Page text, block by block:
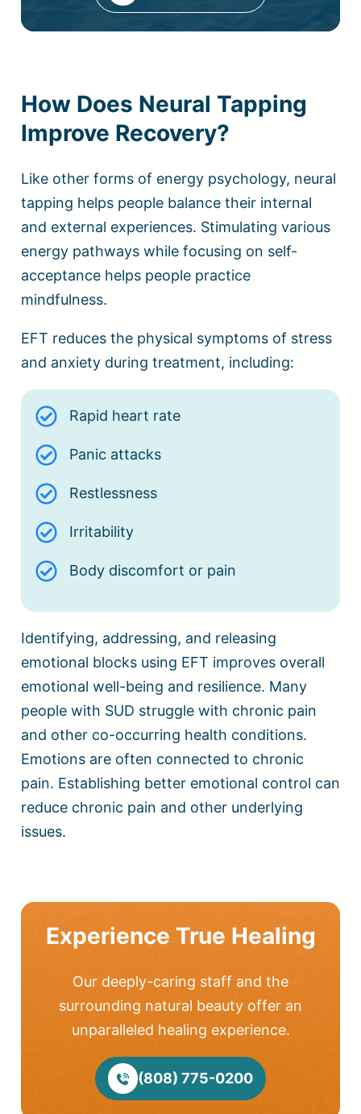
How Does Neural Tapping
Improve Recovery?
Like other forms of energy psychology, neural
tapping helps people balance their internal
and external experiences. Stimulating various
energy pathways while focusing on self-
acceptance helps people practice
mindfulness.
EFT reduces the physical symptoms of stress
and anxiety during treatment, including:
Rapid heart rate
Panic attacks
Restlessness
Irritability
Body discomfort or pain
Identifying, addressing, and releasing
emotional blocks using EFT improves overall
emotional well-being and resilience. Many
people with SUD struggle with chronic pain
and other co-occurring health conditions.
Emotions are often connected to chronic
pain. Establishing better emotional control can
reduce chronic pain and other underlying
issues.
Experience True Healing
Our deeply-caring staff and the
surrounding natural beauty offer an
unparalleled healing experience.
(808) 775-0200